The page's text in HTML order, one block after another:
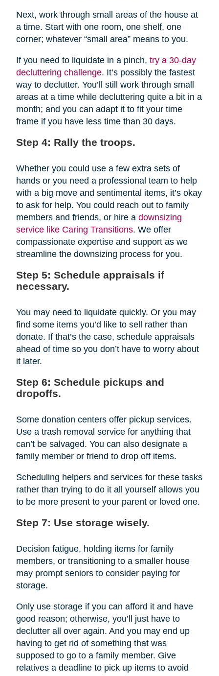
Next, work through small areas of the house at
a time. Start with one room, one shelf, one
corner; whatever “small area” means to you.
If you need to liquidate in a pinch, try a 30-day
decluttering challenge. It’s possibly the fastest
way to declutter. You’ll still work through small
areas at a time while decluttering quite a bit in a
month; and you can adapt it to fit your time
frame if you have less time than 30 days.
Step 4: Rally the troops.
Whether you could use a few extra sets of
hands or you need a professional team to help
with a big move and sentimental items, it’s okay
to ask for help. You could reach out to family
members and friends, or hire a downsizing
service like Caring Transitions. We offer
compassionate expertise and support as we
streamline the downsizing process for you.
Step 5: Schedule appraisals if
necessary.
You may need to liquidate quickly. Or you may
find some items you’d like to sell rather than
donate. If that’s the case, schedule appraisals
ahead of time so you don’t have to worry about
it later.
Step 6: Schedule pickups and
dropoffs.
Some donation centers offer pickup services.
Use a trash removal service for anything that
can’t be salvaged. You can also designate a
family member or friend to drop off items.
Scheduling helpers and services for these tasks
rather than trying to do it all yourself allows you
to be more present to your parent or loved one.
Step 7: Use storage wisely.
Decision fatigue, holding items for family
members, or transitioning to a smaller house
may prompt seniors to consider paying for
storage.
Only use storage if you can afford it and have
good reason; otherwise, you’ll just have to
declutter all over again. And you may end up
having to get rid of something that was
supposed to go to a family member. Give
relatives a deadline to pick up items to avoid